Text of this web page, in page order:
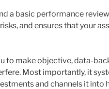
a basic performance
and ensures that your
to make objective, data-
Most importantly, it
and channels it into